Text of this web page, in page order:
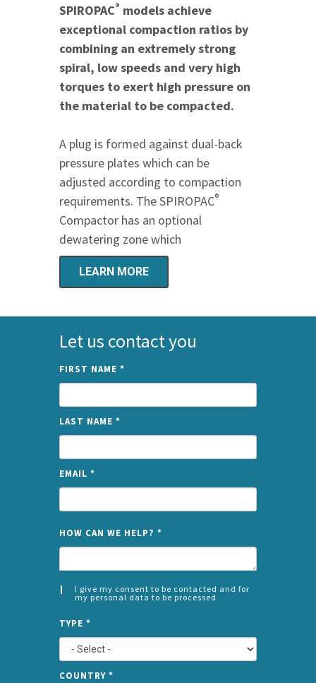
SPIROPAC® models achieve
exceptional compaction ratios by
combining an extremely strong
spiral, low speeds and very high
torques to exert high pressure on
the material to be compacted.
A plug is formed against dual-back
pressure plates which can be
adjusted according to compaction
requirements. The SPIROPAC®
Compactor has an optional
dewatering zone which
LEARN MORE
Let us contact you
FIRST NAME *
LAST NAME *
EMAIL *
HOW CAN WE HELP? *
I give my consent to be contacted and for
my personal data to be processed
*
LEFT
TYPE *
COUNTRY *